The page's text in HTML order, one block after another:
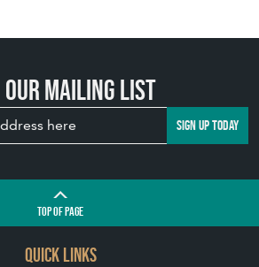
our mailing list
SIGN UP TODAY
TOPOF PAGE
QUICK LINKS